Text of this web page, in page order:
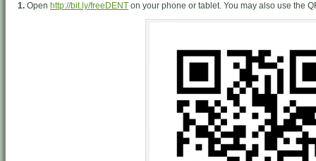
1. Open http://bit.ly/freeDENT on your phone or tablet. You may also use the